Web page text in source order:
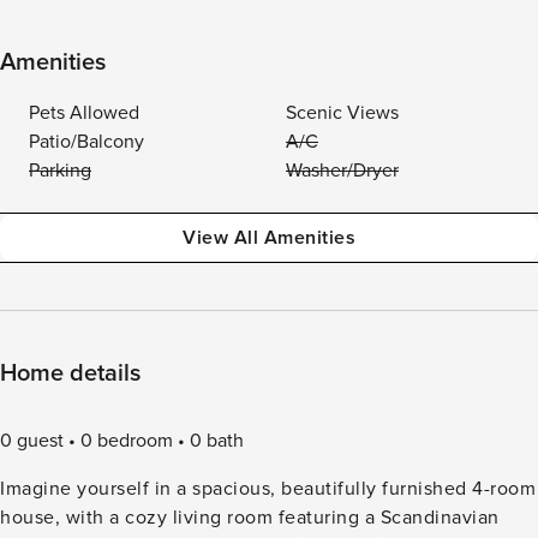
Amenities
Pets Allowed
Scenic Views
Patio/Balcony
A/C
Parking
Washer/Dryer
View All Amenities
Home details
0 guest 0 bedroom
0 bath
Imagine yourself in a spacious, beautifully furnished 4-room
house, with a cozy living room featuring a Scandinavian